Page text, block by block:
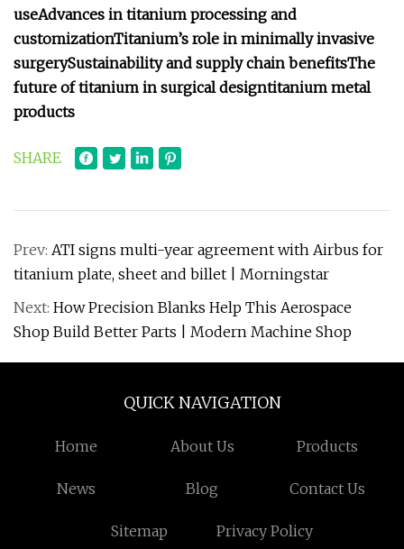
useAdvances in titanium processing and
customizationTitanium’s role in minimally invasive
surgerySustainability and supply chain benefitsThe
future of titanium in surgical designtitanium metal
products
SHARE
Prev: ATI signs multi-year agreement with Airbus for
titanium plate, sheet and billet | Morningstar
Next: How Precision Blanks Help This Aerospace
Shop Build Better Parts | Modern Machine Shop
QUICK NAVIGATION
Home About Us Products
News Blog Contact Us
Sitemap Privacy Policy